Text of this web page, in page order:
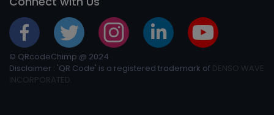
© QRcodeChimp @ 2024
Disclaimer : 'QR Code' is a registered trademark of DENSO WAVE
INCORPORATED.